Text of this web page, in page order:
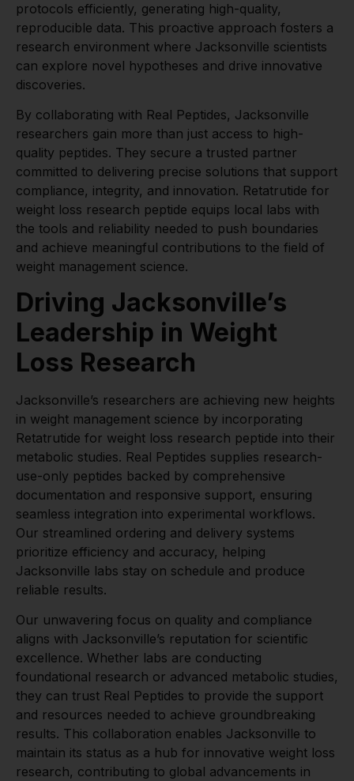
protocols efficiently, generating high-quality,
reproducible data. This proactive approach fosters a
research environment where Jacksonville scientists
can explore novel hypotheses and drive innovative
discoveries.
By collaborating with Real Peptides, Jacksonville
researchers gain more than just access to high-
quality peptides. They secure a trusted partner
committed to delivering precise solutions that support
compliance, integrity, and innovation. Retatrutide for
weight loss research peptide equips local labs with
the tools and reliability needed to push boundaries
and achieve meaningful contributions to the field of
weight management science.
Driving Jacksonville’s
Leadership in Weight
Loss Research
Jacksonville’s researchers are achieving new heights
in weight management science by incorporating
Retatrutide for weight loss research peptide into their
metabolic studies. Real Peptides supplies research-
use-only peptides backed by comprehensive
documentation and responsive support, ensuring
seamless integration into experimental workflows.
Our streamlined ordering and delivery systems
prioritize efficiency and accuracy, helping
Jacksonville labs stay on schedule and produce
reliable results.
Our unwavering focus on quality and compliance
aligns with Jacksonville’s reputation for scientific
excellence. Whether labs are conducting
foundational research or advanced metabolic studies,
they can trust Real Peptides to provide the support
and resources needed to achieve groundbreaking
results. This collaboration enables Jacksonville to
maintain its status as a hub for innovative weight loss
research, contributing to global advancements in